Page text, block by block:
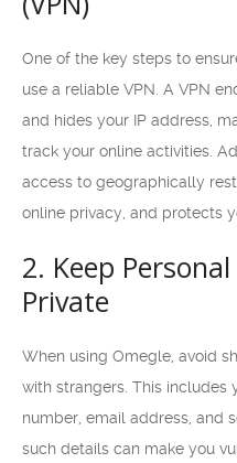
One of the key steps to
use a reliable VPN. A VPN
and hides your IP address,
track your online activities.
access to geographically
online privacy, and protects
2. Keep
Private
When using Omegle, avoid
with strangers. This includes
number, email address, and
such details can make you